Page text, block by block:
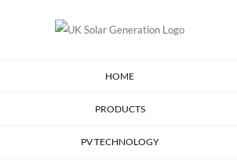
HOME
PRODUCTS
PV TECHNOLOGY